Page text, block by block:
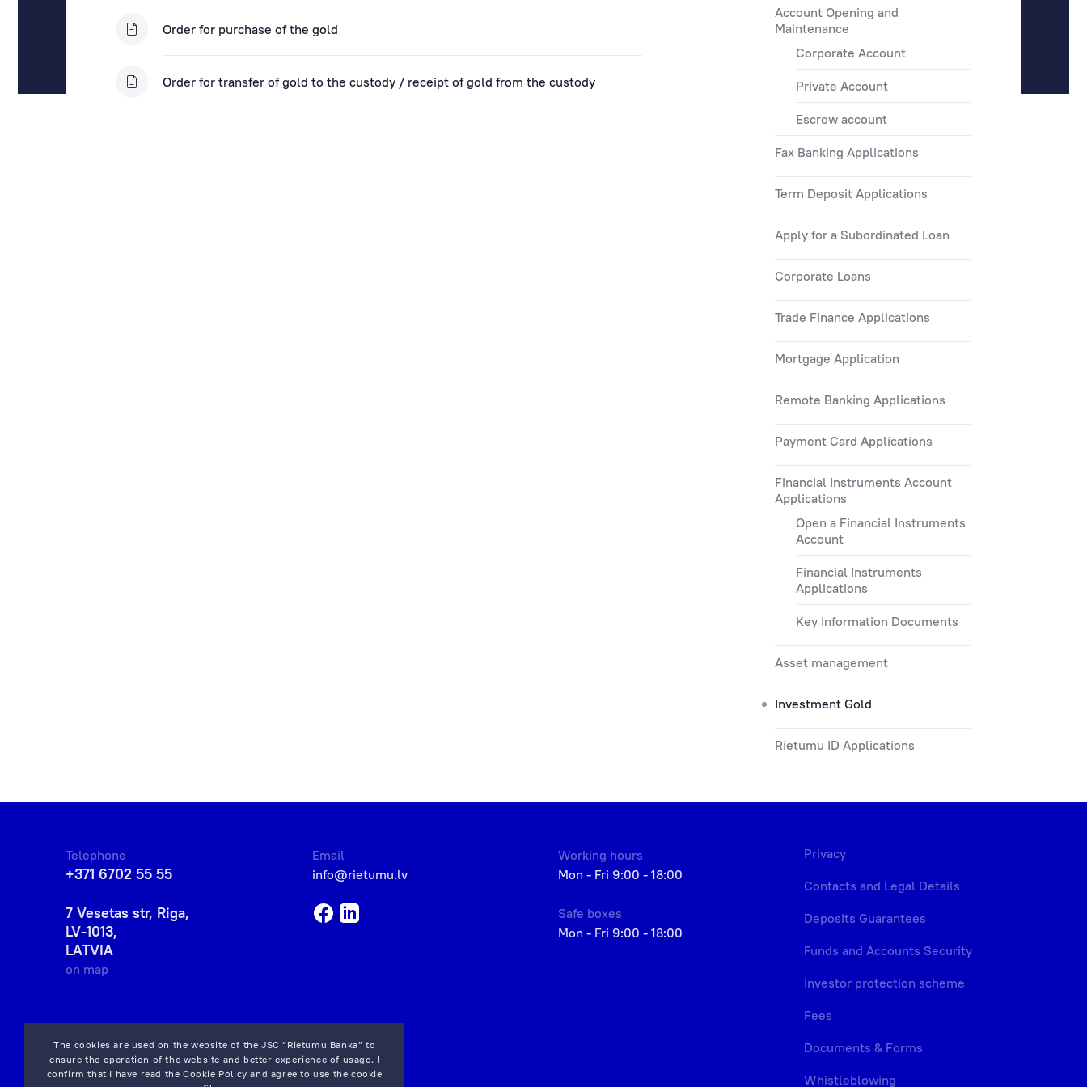
Account Opening and
Maintenance
Corporate Account
Private Account
Escrow account
Fax Banking Applications
Term Deposit Applications
Apply for a Subordinated Loan
Corporate Loans
Trade Finance Applications
Mortgage Application
Remote Banking Applications
Payment Card Applications
Financial Instruments Account
Applications
Open a Financial Instruments
Account
Financial Instruments
Applications
Key Information Documents
Asset management
Investment Gold
Rietumu ID Applications
Order for purchase of the gold
Order for transfer of gold to the custody / receipt of gold from the custody
The cookies are used on the website of the JSC “Rietumu Banka” to
ensure the operation of the website and better experience of usage. I
confirm that I have read theCookie Policy and agree to use the cookie
Telephone
+371 6702 55 55
7 Vesetas str, Riga,
LV-1013,
LATVIA
on map
Email
info@rietumu.lv
Working hours
Mon - Fri 9:00 - 18:00
Safe boxes
Mon - Fri 9:00 - 18:00
Privacy
Contacts and Legal Details
Deposits Guarantees
Funds and Accounts Security
Investor protection scheme
Fees
Documents & Forms
Whistleblowing